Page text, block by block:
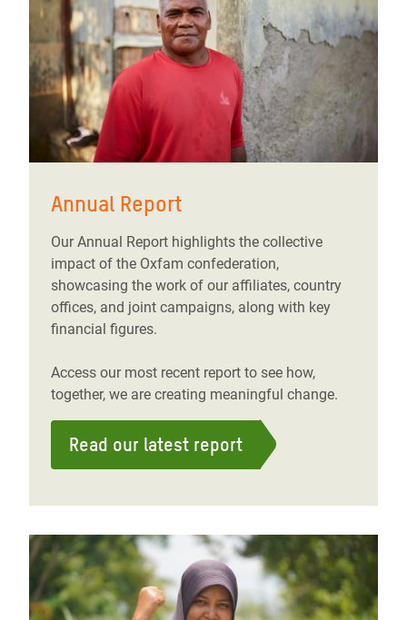
Annual Report
Our Annual Report highlights the collective
impact of the Oxfam confederation,
showcasing the work of our affiliates, country
offices, and joint campaigns, along with key
financial figures.
Access our most recent report to see how,
together, we are creating meaningful change.
Read our latest report